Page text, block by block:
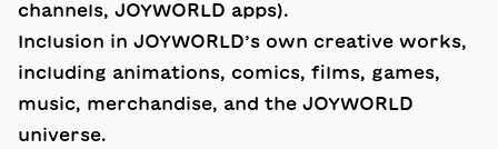
channels, JOYWORLD apps).
Inclusion in JOYWORLD’s own creative works,
including animations, comics, films, games,
music, merchandise, and the JOYWORLD
universe.